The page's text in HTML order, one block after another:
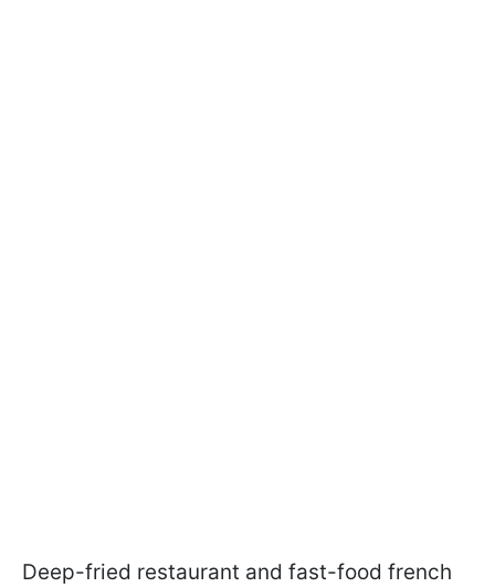
Deep-fried restaurant and fast-food french